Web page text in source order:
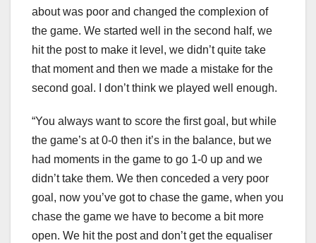
about was poor and changed the complexion of
the game. We started well in the second half, we
hit the post to make it level, we didn’t quite take
that moment and then we made a mistake for the
second goal. I don’t think we played well enough.
“You always want to score the first goal, but while
the game’s at 0-0 then it’s in the balance, but we
had moments in the game to go 1-0 up and we
didn’t take them. We then conceded a very poor
goal, now you’ve got to chase the game, when you
chase the game we have to become a bit more
open. We hit the post and don’t get the equaliser